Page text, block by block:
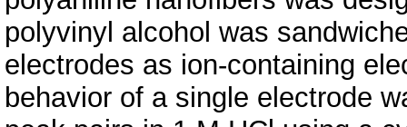
polyvinyl alcohol was
electrodes as ion-containing
behavior of a single electrode